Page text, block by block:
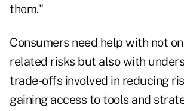
them."
Consumers need help with not
related risks but also with
trade-offs involved in reducing
gaining access to tools and